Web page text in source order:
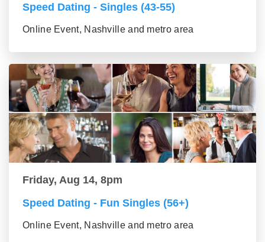
Speed Dating - Singles (43-55)
Online Event, Nashville and metro area
Friday, Aug 14, 8pm
Speed Dating - Fun Singles (56+)
Online Event, Nashville and metro area